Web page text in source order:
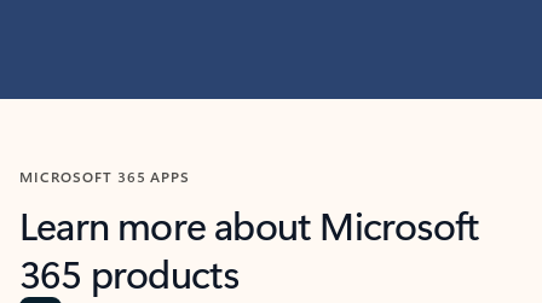
MICROSOFT 365 APPS
Learn more about Microsoft
365 products